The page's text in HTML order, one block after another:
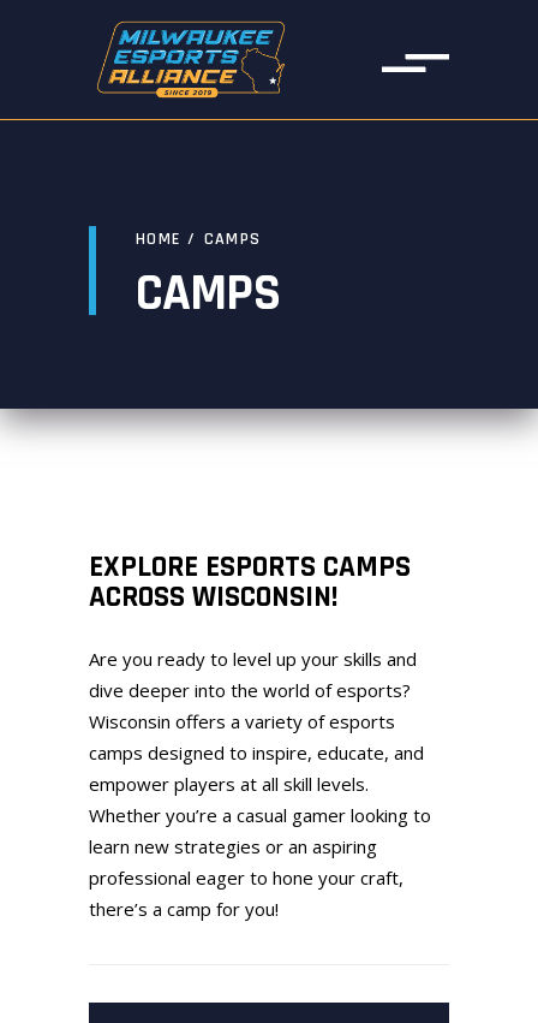
HOME/CAMPS
CAMPS
EXPLORE ESPORTS CAMPS
ACROSS WISCONSIN!
Are you ready to level up your skills and
dive deeper into the world of esports?
Wisconsin offers a variety of esports
camps designed to inspire, educate, and
empower players at all skill levels.
Whether you’re a casual gamer looking to
learn new strategies or an aspiring
professional eager to hone your craft,
there’s a camp for you!